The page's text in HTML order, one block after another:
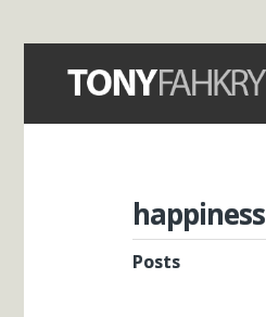
happiness
Posts